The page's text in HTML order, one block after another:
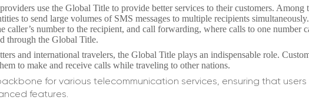
use the Global Title to provide better services to their customers. Among
to send large volumes of SMS messages to multiple recipients
caller’s number to the recipient, and call forwarding, where calls to one number
through the Global Title.
and international travelers, the Global Title plays an indispensable role.
to make and receive calls while traveling to other nations.
for various telecommunication services, ensuring that
features.